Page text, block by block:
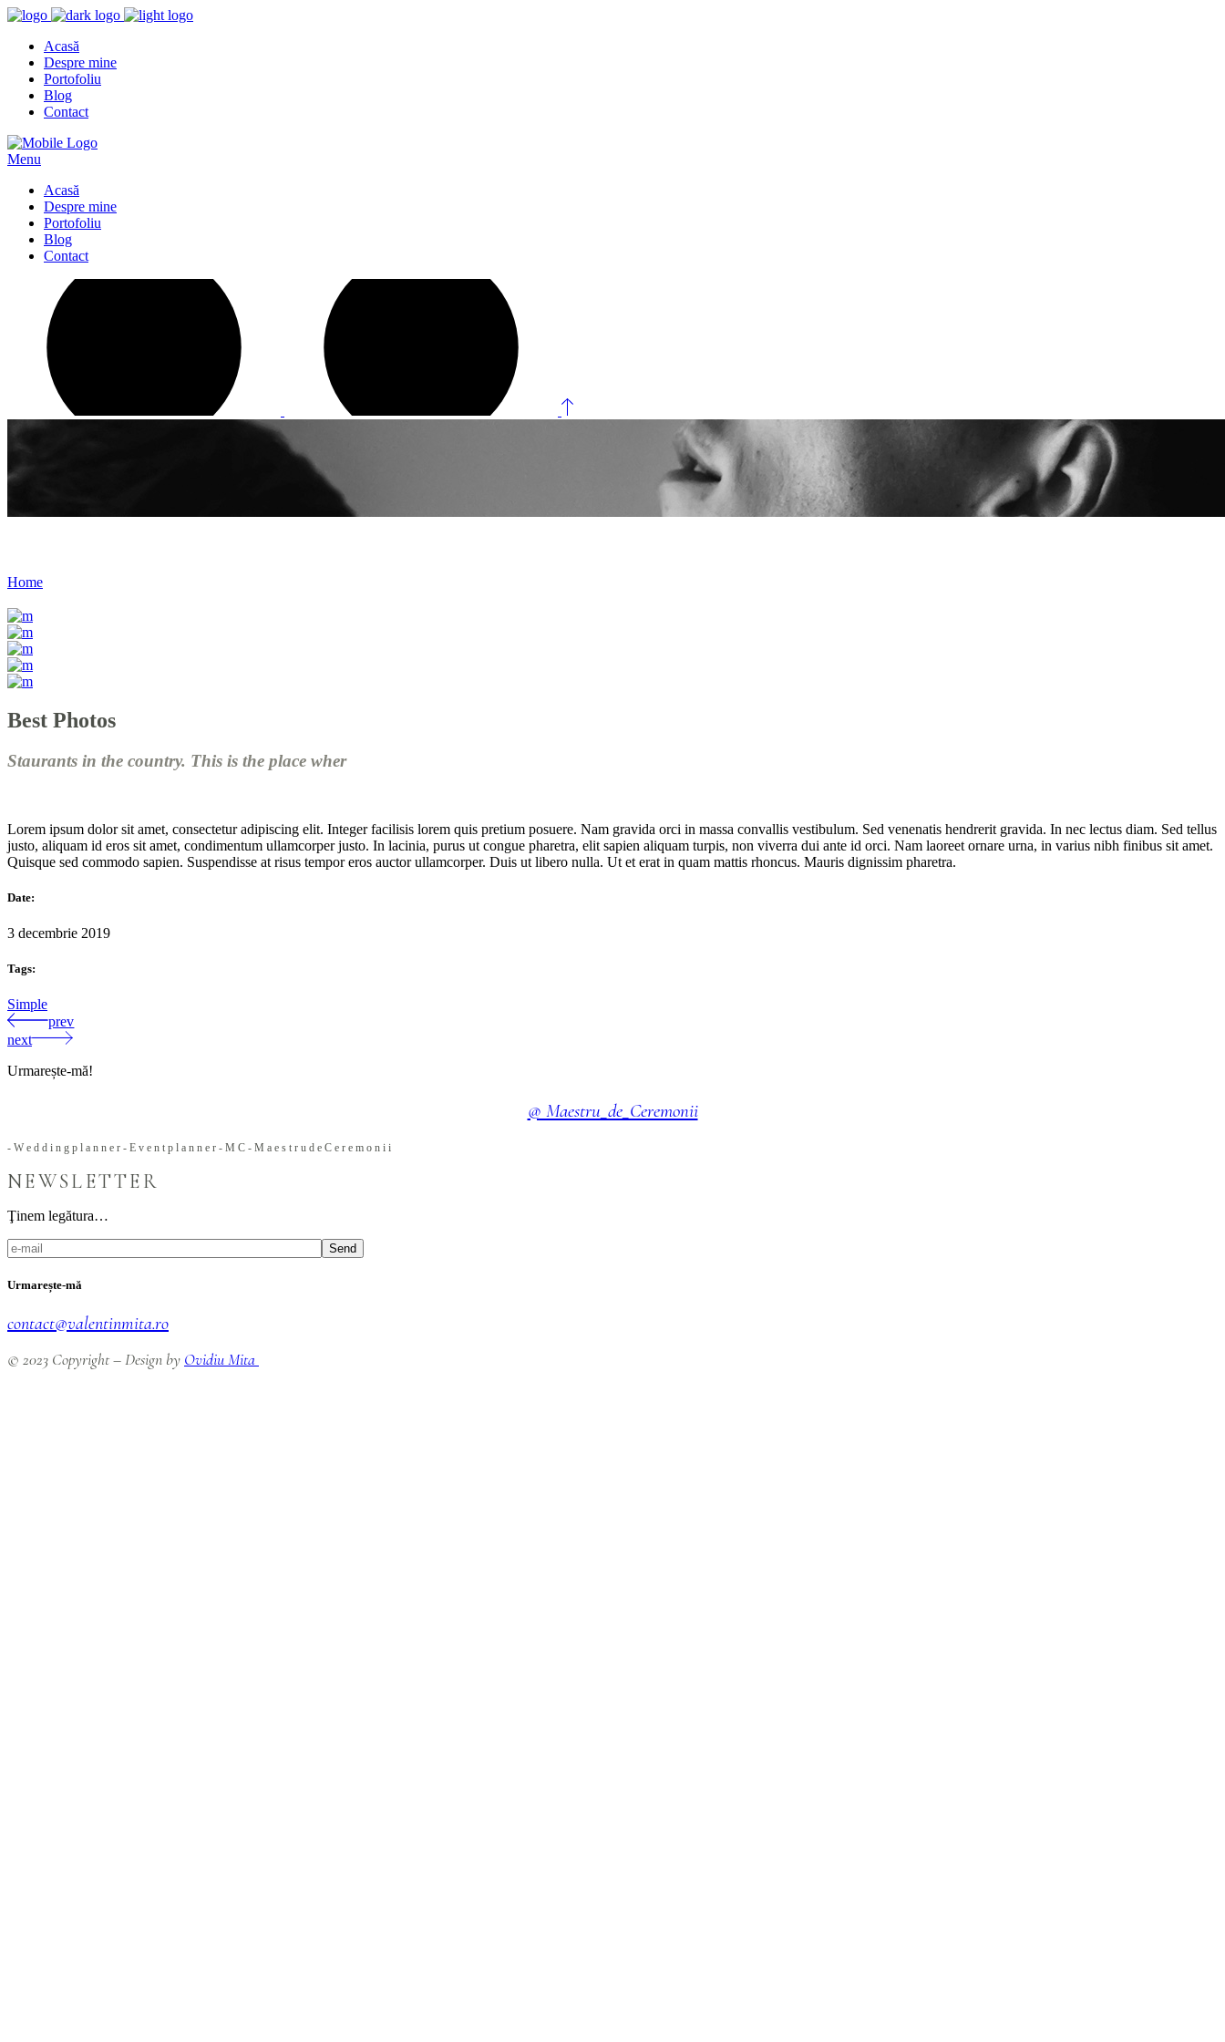
Acasă
Despre mine
Portofoliu
Blog
Contact
Menu
Acasă
Despre mine
Portofoliu
Blog
Contact
Home
Best Photos
Staurants in the country. This is the place wher
Lorem ipsum dolor sit amet, consectetur adipiscing elit. Integer facilisis lorem quis pretium posuere. Nam gravida orci in massa convallis vestibulum. Sed venenatis hendrerit gravida. In nec lectus diam. Sed tellus
justo, aliquam id eros sit amet, condimentum ullamcorper justo. In lacinia, purus ut congue pharetra, elit sapien aliquam turpis, non viverra dui ante id orci. Nam laoreet ornare urna, in varius nibh finibus sit amet.
Quisque sed commodo sapien. Suspendisse at risus tempor eros auctor ullamcorper. Duis ut libero nulla. Ut et erat in quam mattis rhoncus. Mauris dignissim pharetra.
Date:
3 decembrie 2019
Tags:
Simple
prev
next
Urmarește-mă!
@ Maestru_de_Ceremonii
- W e d d i n g p l a n n e r - E v e n t p l a n n e r - M C - M a e s t r u d e C e r e m o n i i
NEWSLETTER
Ţinem legătura…
Send
Urmarește-mă
contact@valentinmita.ro
© 2023 Copyright – Design by Ovidiu Mita